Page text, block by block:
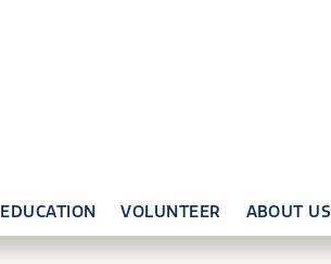
EDUCATION VOLUNTEER ABOUT US